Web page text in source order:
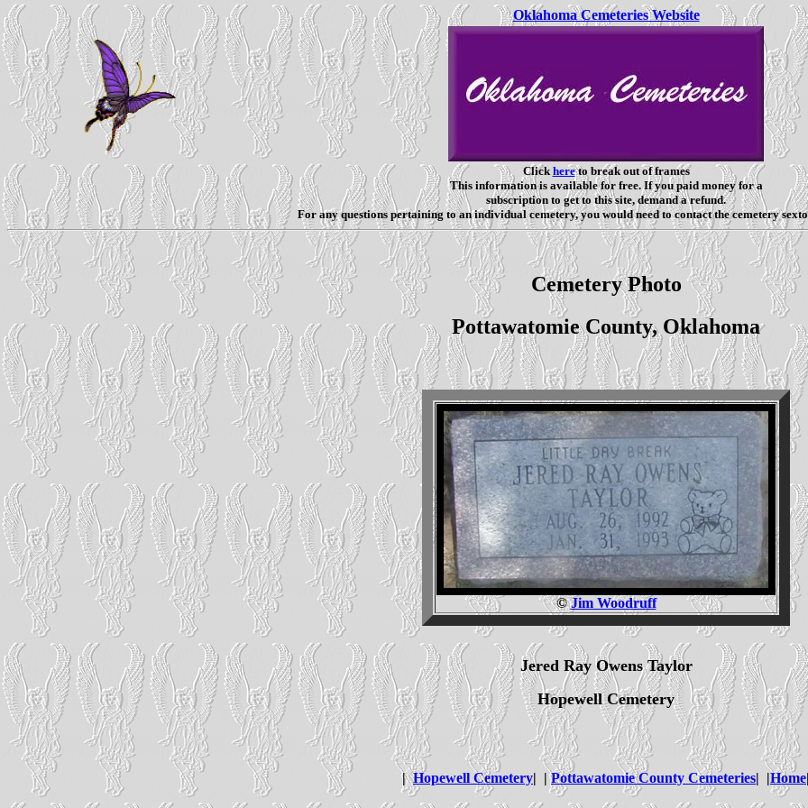
Oklahoma Cemeteries Website
Click hereto break out of frames
This information is available for free. If you paid money for a
subscription to get to this site, demand a refund.
For any questions pertaining to an individual cemetery, you would need to contact the cemetery
Cemetery Photo
Pottawatomie County, Oklahoma
©Jim Woodruff
Jered Ray Owens Taylor
Hopewell Cemetery
|Hopewell Cemetery| |Pottawatomie County Cemeteries| |Home